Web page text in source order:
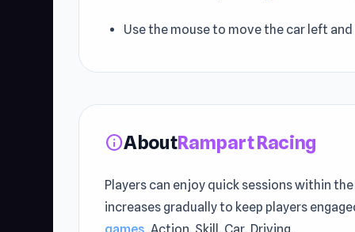
Use the mouse to move the car left
infoAboutRampart Racing
Players can enjoy quick sessions within
increases gradually to keep players